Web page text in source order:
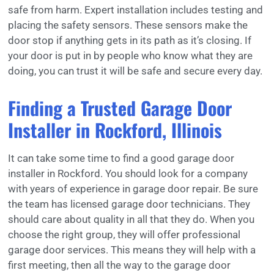
safe from harm. Expert installation includes testing and
placing the safety sensors. These sensors make the
door stop if anything gets in its path as it’s closing. If
your door is put in by people who know what they are
doing, you can trust it will be safe and secure every day.
Finding a Trusted Garage Door
Installer in Rockford, Illinois
It can take some time to find a good garage door
installer in Rockford. You should look for a company
with years of experience in garage door repair. Be sure
the team has licensed garage door technicians. They
should care about quality in all that they do. When you
choose the right group, they will offer professional
garage door services. This means they will help with a
first meeting, then all the way to the garage door